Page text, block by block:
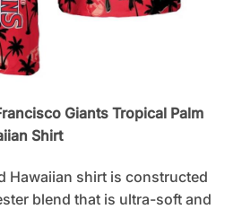
Giants Tropical Palm
Shirt
Hawaiian shirt is constructed
blend that is ultra-soft and